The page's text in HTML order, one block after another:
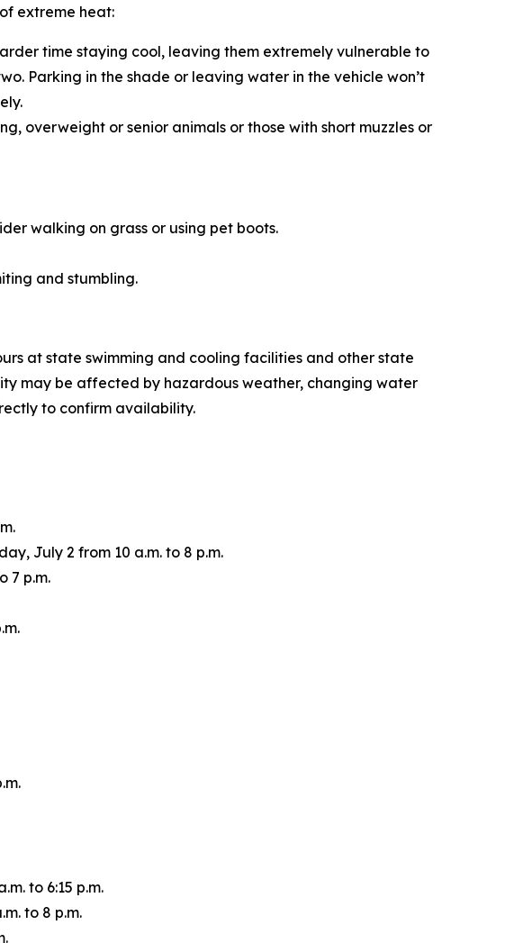
extreme heat:
time staying cool, leaving them extremely vulnerable to
Parking in the shade or leaving water in the vehicle won’t
overweight or senior animals or those with short muzzles or
walking on grass or using pet boots.
and stumbling.
at state swimming and cooling facilities and other state
may be affected by hazardous weather, changing water
to confirm availability.
July 2 from 10 a.m. to 8 p.m.
7 p.m.
to 6:15 p.m.
to 8 p.m.